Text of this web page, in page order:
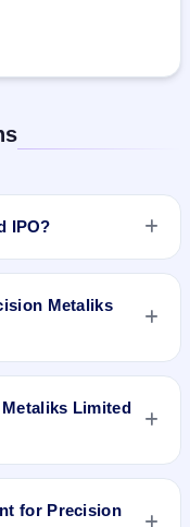
IPO?
Priced IPO worth
price). The IPO opens
It will be listed
Pvt Ltd is the
Metaliks
IPO is ₹51 per
Limited
IPO is 2000 shares.
for Precision